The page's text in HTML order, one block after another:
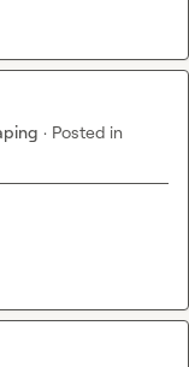
· Posted in